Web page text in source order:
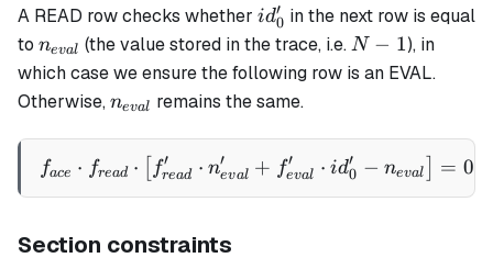
A READ row checks whether id_0'
id0
′ in the next row is equal
to n_{eval}
neval (the value stored in the trace, i.e. N-
1
N − 1), in
which case we ensure the following row is an EVAL.
Otherwise,n_{eval}
neval remains the same.
f_{ace} \cdot f_{read}
face ⋅ fread ⋅ fread
′ ⋅ neval
′ + feval
′ ⋅ id0
′ − neval = 0
Section constraints